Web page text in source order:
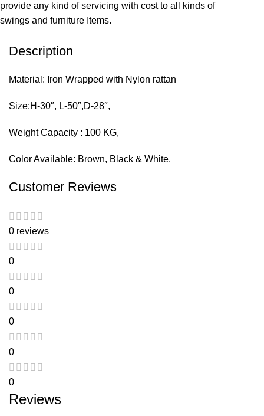
provide any kind of servicing with cost to all kinds of
swings and furniture Items.
Description
Material: Iron Wrapped with Nylon rattan
Size:H-30″, L-50″,D-28″,
Weight Capacity : 100 KG,
Color Available: Brown, Black & White.
Customer Reviews
0 reviews
0
0
0
0
0
Reviews